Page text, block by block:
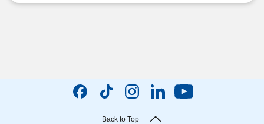
Back to Top